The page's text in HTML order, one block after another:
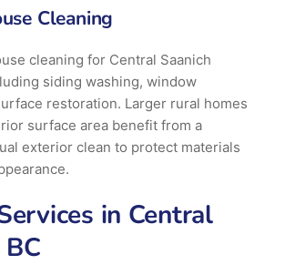
Cleaning
cleaning for Central Saanich
siding washing, window
restoration. Larger rural homes
surface area benefit from a
exterior clean to protect materials
in Central